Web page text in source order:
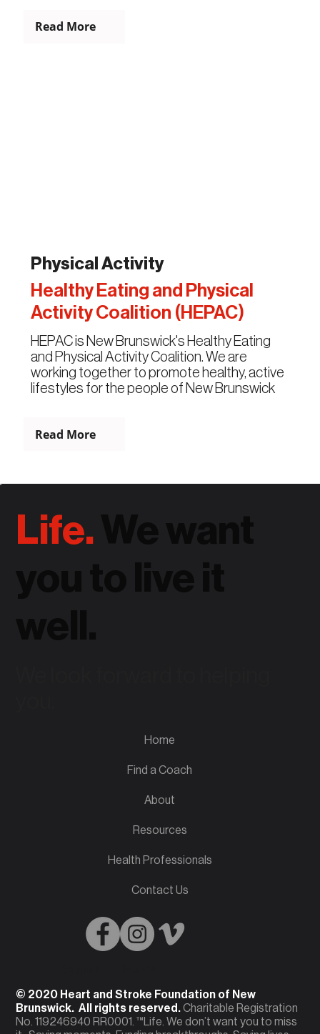
Read More
Physical Activity
Healthy Eating and Physical
Activity Coalition (HEPAC)
HEPAC is New Brunswick's Healthy Eating
and Physical Activity Coalition. We are
working together to promote healthy, active
lifestyles for the people of New Brunswick
Read More
Life.
© 2020 Heart and Stroke Foundation of New
Brunswick. All rights reserved.Charitable Registration
No. 119246940 RR0001. ™Life. We don’t want you to miss
Home
Find a Coach
About
Resources
Health Professionals
Contact Us